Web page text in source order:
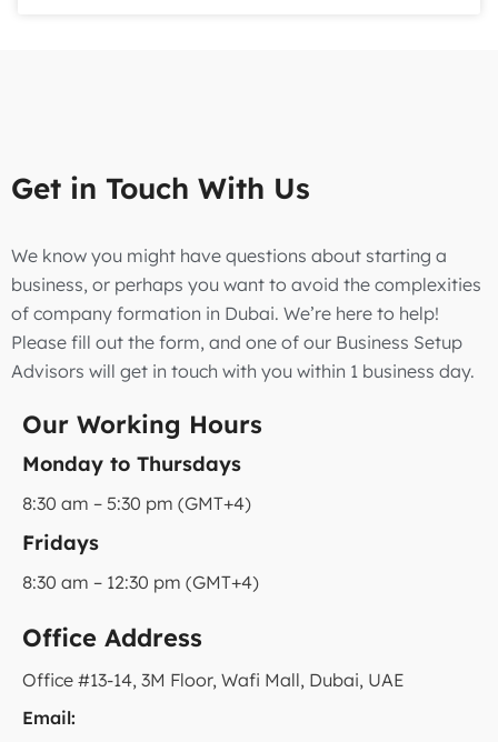
Get in Touch With Us
We know you might have questions about starting a
business, or perhaps you want to avoid the complexities
of company formation in Dubai. We’re here to help!
Please fill out the form, and one of our Business Setup
Advisors will get in touch with you within 1 business day.
Our Working Hours
Monday to Thursdays
8:30 am – 5:30 pm (GMT+4)
Fridays
8:30 am – 12:30 pm (GMT+4)
Office Address
Office #13-14, 3M Floor, Wafi Mall, Dubai, UAE
Email: